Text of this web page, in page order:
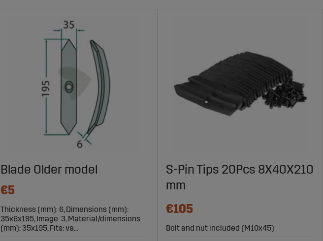
Blade Older model
€5
Thickness (mm): 6, Dimensions (mm):
35x6x195, Image: 3, Material/dimensions
(mm): 35x195, Fits: va...
S-Pin Tips 20Pcs 8X40X210
mm
€105
Bolt and nut included (M10x45)